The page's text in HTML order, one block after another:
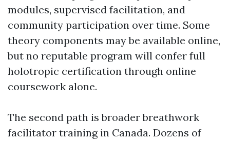
modules, supervised facilitation, and
community participation over time. Some
theory components may be available online,
but no reputable program will confer full
holotropic certification through online
coursework alone.
The second path is broader breathwork
facilitator training in Canada. Dozens of